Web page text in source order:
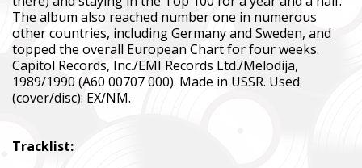
The album also reached number one in numerous
other countries, including Germany and Sweden, and
topped the overall European Chart for four weeks.
Capitol Records, Inc./EMI Records Ltd./Melodija,
1989/1990 (А60 00707 000). Made in USSR. Used
(cover/disc): EX/NM.
Tracklist: